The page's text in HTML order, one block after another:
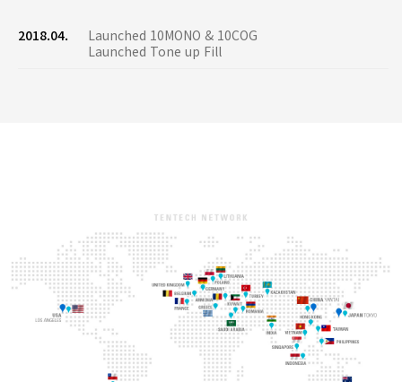
2018.04.
Launched 10MONO & 10COG
Launched Tone up Fill